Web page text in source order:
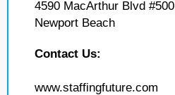
4590 MacArthur Blvd #500
Newport Beach
Contact Us:
www.staffingfuture.com